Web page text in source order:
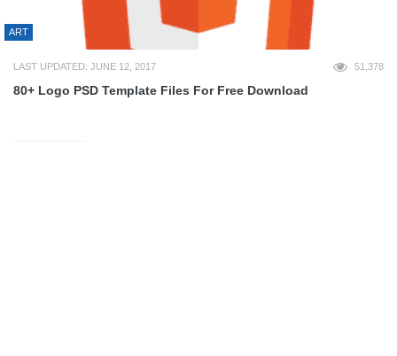
ART
LAST UPDATED: JUNE 12, 2017 51,378
80+ Logo PSD Template Files For Free Download